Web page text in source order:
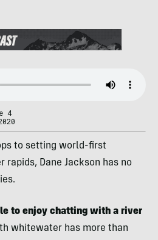
4
to setting world-first
rapids, Dane Jackson has no
to enjoy chatting with a river
whitewater has more than